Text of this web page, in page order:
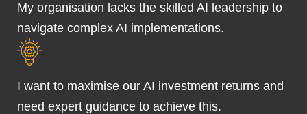
My organisation lacks the skilled AI leadership to
navigate complex AI implementations.
I want to maximise our AI investment returns and
need expert guidance to achieve this.